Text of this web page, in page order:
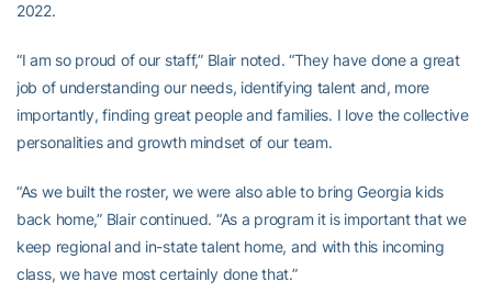
2022.
“I am so proud of our staff,” Blair noted. “They have done a great
job of understanding our needs, identifying talent and, more
importantly, finding great people and families. I love the collective
personalities and growth mindset of our team.
“As we built the roster, we were also able to bring Georgia kids
back home,” Blair continued. “As a program it is important that we
keep regional and in-state talent home, and with this incoming
class, we have most certainly done that.”